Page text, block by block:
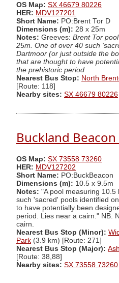
OS Map: SX 46679 80226
HER: MDV127201
Short Name: PO:Brent Tor D
Dimensions (m): 28 x 25m
Notes: Greeves: Brent Tor
25m. One of over 40 such
Dartmoor (or just outside the
that are thought to have
the prehistoric period
Nearest Bus Stop: North
[Route: 118]
Nearby sites: SX 46679 80226
Buckland
OS Map: SX 73558 73260
HER: MDV127202
Short Name: PO:BuckBeacon
Dimensions (m): 10.5 x 9.5m
Notes: "A pool measuring
such 'sacred' pools identified
to have potentially been
period. Lies near a cairn." NB.
cairn.
Nearest Bus Stop (Minor):
Park (3.9 km) [Route: 271]
Nearest Bus Stop (Major):
[Route: 38,88]
Nearby sites: SX 73558 73260